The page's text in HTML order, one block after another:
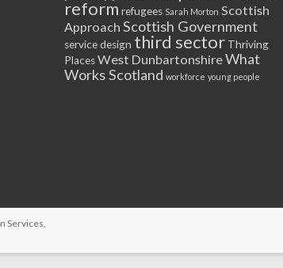
reform refugees Sarah Morton Scottish
Approach Scottish Government
service design third sector Thriving
PlacesWest DunbartonshireWhat
Works Scotland workforce young people
Services,